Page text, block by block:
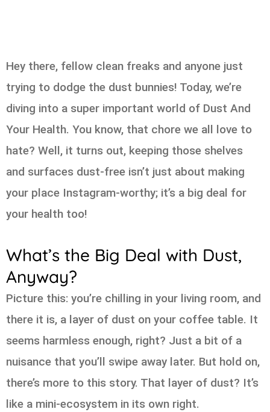
Hey there, fellow clean freaks and anyone just
trying to dodge the dust bunnies! Today, we’re
diving into a super important world of Dust And
Your Health. You know, that chore we all love to
hate? Well, it turns out, keeping those shelves
and surfaces dust-free isn’t just about making
your place Instagram-worthy; it’s a big deal for
your health too!
What’s the Big Deal with Dust,
Anyway?
Picture this: you’re chilling in your living room, and
there it is, a layer of dust on your coffee table. It
seems harmless enough, right? Just a bit of a
nuisance that you’ll swipe away later. But hold on,
there’s more to this story. That layer of dust? It’s
like a mini-ecosystem in its own right.